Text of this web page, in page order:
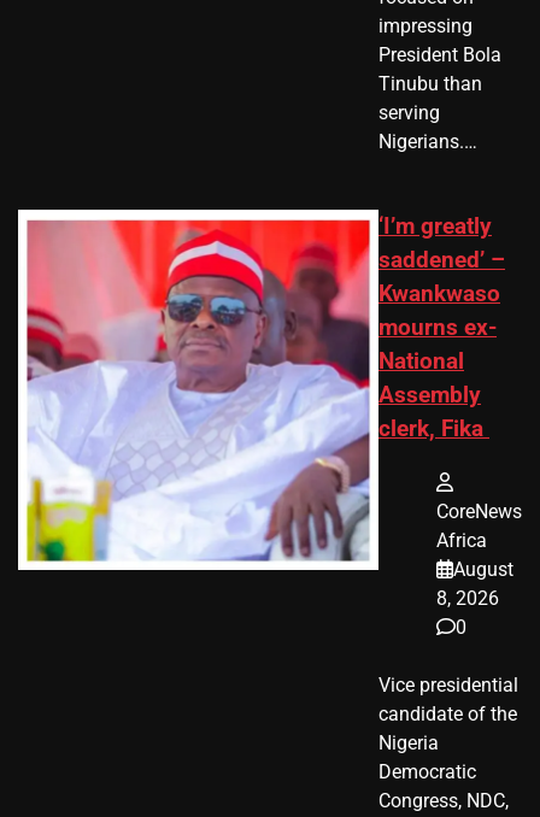
impressing
President Bola
Tinubu than
serving
Nigerians.…
‘I’m greatly
saddened’ –
Kwankwaso
mourns ex-
National
Assembly
clerk, Fika
CoreNews
Africa
August
8, 2026
0
Vice presidential
candidate of the
Nigeria
Democratic
Congress, NDC,